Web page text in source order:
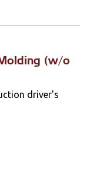
(w/o
driver's